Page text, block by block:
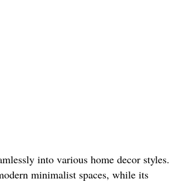
into various home decor styles.
minimalist spaces, while its